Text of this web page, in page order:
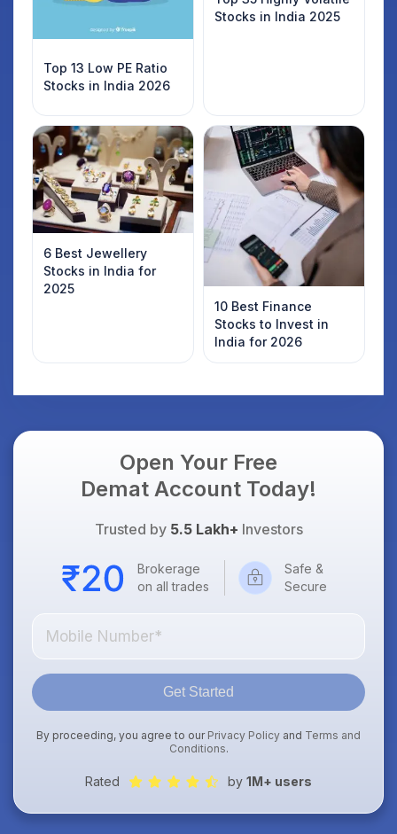
Top 13 Low PE Ratio
Stocks in India 2026
Stocks in India 2025
6 Best Jewellery
Stocks in India for
2025
10 Best Finance
Stocks to Invest in
India for 2026
Open Your Free
Demat Account Today!
Trusted by 5.5 Lakh+ Investors
Brokerage
on all trades
Safe &
Secure
Get Started
By proceeding, you agree to our Privacy Policy and Terms and
Conditions.
Rated by 1M+ users